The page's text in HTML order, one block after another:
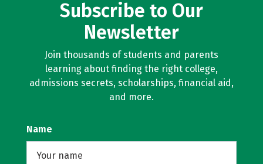
Subscribe to Our
Newsletter
Join thousands of students and parents
learning about finding the right college,
admissions secrets, scholarships, financial aid,
and more.
Name